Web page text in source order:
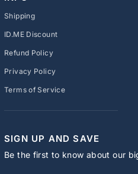
Shipping
ID.ME Discount
Refund Policy
Privacy Policy
Terms of Service
SIGN UP AND SAVE
Be the first to know about our